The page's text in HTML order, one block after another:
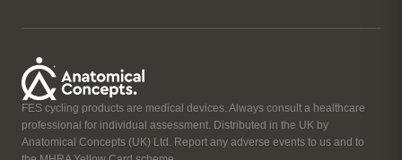
FES cycling products are medical devices. Always consult a healthcare
professional for individual assessment. Distributed in the UK by
Anatomical Concepts (UK) Ltd. Report any adverse events to us and to